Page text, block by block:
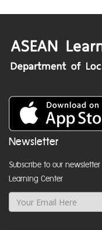
Newsletter
Subscribe to our
Learning Center